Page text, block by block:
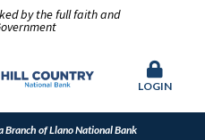
by the full faith and
LOGIN
Branch of Llano National Bank